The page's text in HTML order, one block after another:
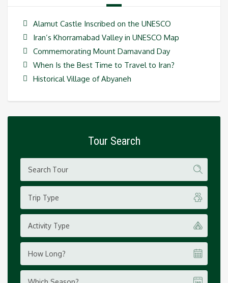
Alamut Castle Inscribed on the UNESCO
Iran’s Khorramabad Valley in UNESCO Map
Commemorating Mount Damavand Day
When Is the Best Time to Travel to Iran?
Historical Village of Abyaneh
Tour Search
Trip Type
Activity Type
How Long?